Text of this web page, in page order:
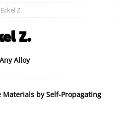
Eckel Z.
Z.
Alloy
by Self-Propagating